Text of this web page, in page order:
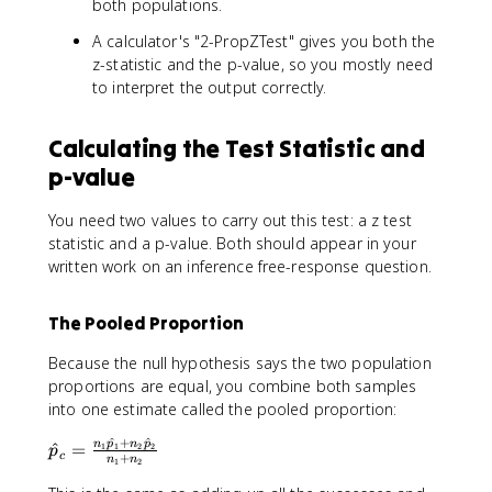
{
_
1
\
a
t
}
_
1
n
_
2
\
h
}
_
1
h
{
p
}
0
}
{
q
h
a
p
a
both populations.
A calculator's "2-PropZTest" gives you both the
z-statistic and the p-value, so you mostly need
to interpret the output correctly.
Calculating the Test Statistic and
p-value
You need two values to carry out this test: a z test
statistic and a p-value. Both should appear in your
written work on an inference free-response question.
The Pooled Proportion
Because the null hypothesis says the two population
proportions are equal, you combine both samples
into one estimate called the pooled proportion:
\
p
^c = n1 +n2
n1p^1 +n2 p
^2